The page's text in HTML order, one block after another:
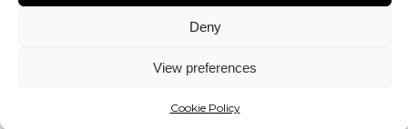
Deny
View preferences
Cookie Policy